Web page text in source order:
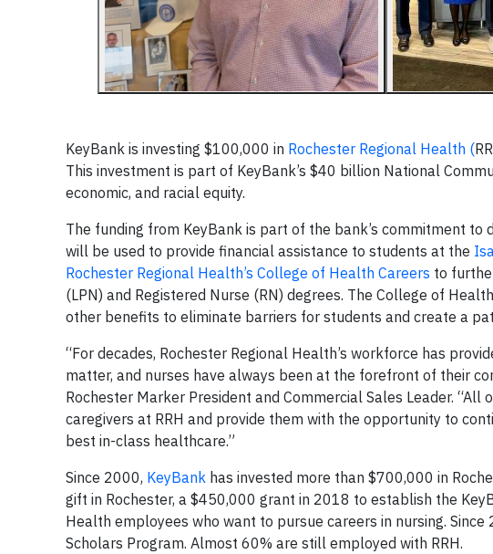
KeyBank is investing $100,000 in Rochester Regional Health (
This investment is part of KeyBank’s $40 billion National
economic, and racial equity.
The funding from KeyBank is part of the bank’s commitment to
will be used to provide financial assistance to students at the
Rochester Regional Health’s College of Health Careers to
(LPN) and Registered Nurse (RN) degrees. The College of
other benefits to eliminate barriers for students and create a
“For decades, Rochester Regional Health’s workforce has
matter, and nurses have always been at the forefront of their
Rochester Marker President and Commercial Sales Leader.
caregivers at RRH and provide them with the opportunity to
best in-class healthcare.”
Since 2000, KeyBank has invested more than $700,000 in
gift in Rochester, a $450,000 grant in 2018 to establish the
Health employees who want to pursue careers in nursing.
Scholars Program. Almost 60% are still employed with RRH.